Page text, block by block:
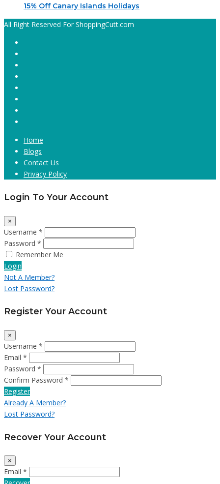
15% Off Canary Islands Holidays
All Right Reserved For ShoppingCutt.com
Home
Blogs
Contact Us
Privacy Policy
Login To Your Account
×
Username *
Password *
Remember Me
Login
Not A Member?
Lost Password?
Register Your Account
×
Username *
Email *
Password *
Confirm Password *
Register
Already A Member?
Lost Password?
Recover Your Account
×
Email *